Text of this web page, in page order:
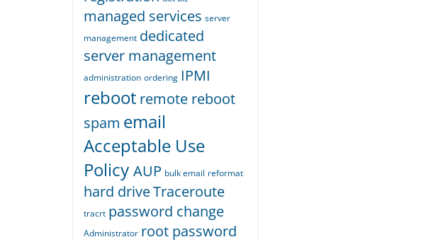
managed services server
management dedicated
server management
administration ordering IPMI
reboot remote reboot
spam email
Acceptable Use
Policy AUP bulk email reformat
hard driveTraceroute
tracrt password change
Administrator root password